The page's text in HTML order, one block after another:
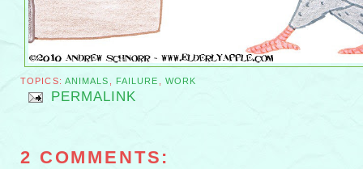
TOPICS: ANIMALS , FAILURE , WORK
PERMALINK
2 COMMENTS: